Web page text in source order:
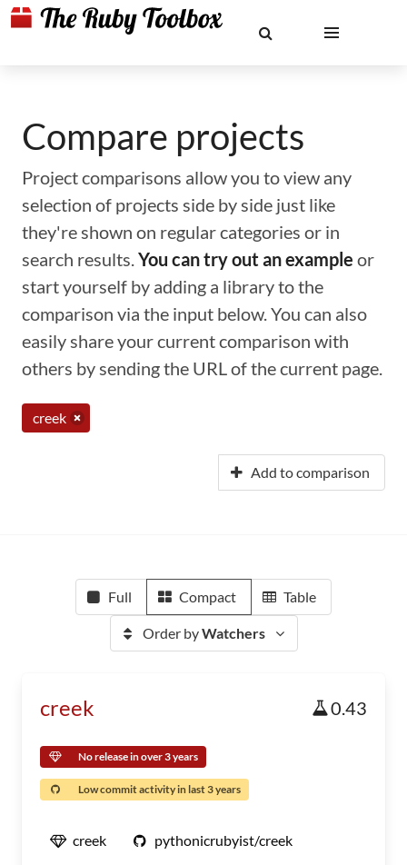
Compare projects
Project comparisons allow you to view any
selection of projects side by side just like
they're shown on regular categories or in
search results.You can try out an example or
start yourself by adding a library to the
comparison via the input below. You can also
easily share your current comparison with
others by sending the URL of the current page.
creek
Add to comparison
Full Compact Table
Order byWatchers
creek 0.43
No release in over 3 years
Low commit activity in last 3 years
creek pythonicrubyist/creek